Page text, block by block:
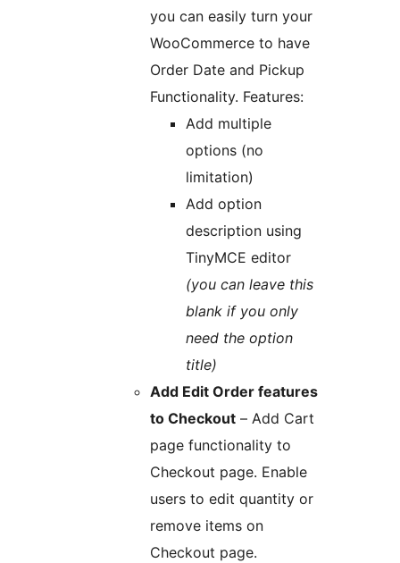
you can easily turn your
WooCommerce to have
Order Date and Pickup
Functionality. Features:
Add multiple
options (no
limitation)
Add option
description using
TinyMCE editor
(you can leave this
blank if you only
need the option
title)
Add Edit Order features
to Checkout – Add Cart
page functionality to
Checkout page. Enable
users to edit quantity or
remove items on
Checkout page.